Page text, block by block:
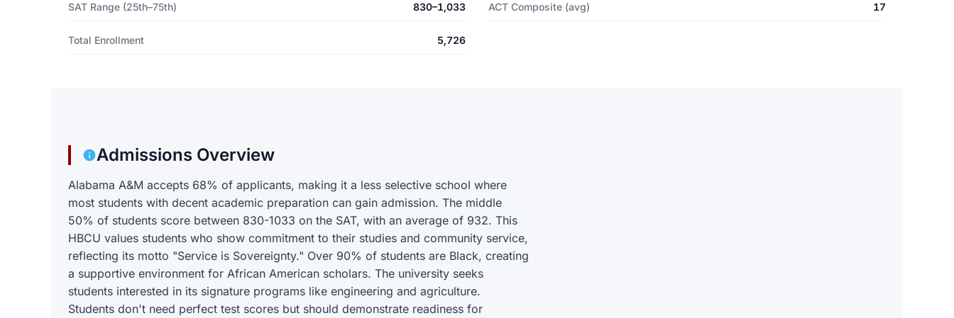
SAT Range (25th–75th) 830–1,033 ACT Composite (avg) 17
Total Enrollment 5,726
Admissions Overview
Alabama A&M accepts 68% of applicants, making it a less selective school where
most students with decent academic preparation can gain admission. The middle
50% of students score between 830-1033 on the SAT, with an average of 932. This
HBCU values students who show commitment to their studies and community service,
reflecting its motto "Service is Sovereignty." Over 90% of students are Black, creating
a supportive environment for African American scholars. The university seeks
students interested in its signature programs like engineering and agriculture.
Students don't need perfect test scores but should demonstrate readiness for